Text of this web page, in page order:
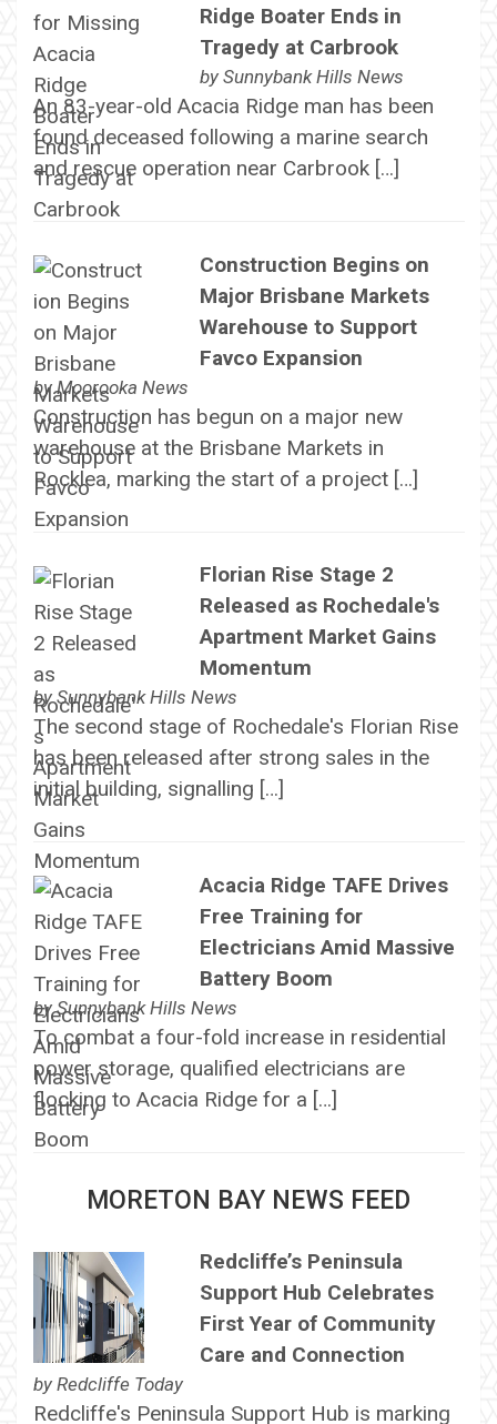
Ridge Boater Ends in
Tragedy at Carbrook
by Sunnybank Hills News
An 83-year-old Acacia Ridge man has been
found deceased following a marine search
and rescue operation near Carbrook […]
Construction Begins on
Major Brisbane Markets
Warehouse to Support
Favco Expansion
byMoorooka News
Construction has begun on a major new
warehouse at the Brisbane Markets in
Rocklea, marking the start of a project […]
Florian Rise Stage 2
Released as Rochedale's
Apartment Market Gains
Momentum
bySunnybank Hills News
The second stage of Rochedale's Florian Rise
has been released after strong sales in the
initial building, signalling […]
Acacia Ridge TAFE Drives
Free Training for
Electricians Amid Massive
Battery Boom
bySunnybank Hills News
To combat a four-fold increase in residential
power storage, qualified electricians are
flocking to Acacia Ridge for a […]
MORETON BAY NEWS FEED
Redcliffe’s Peninsula
Support Hub Celebrates
First Year of Community
Care and Connection
by Redcliffe Today
Redcliffe's Peninsula Support Hub is marking